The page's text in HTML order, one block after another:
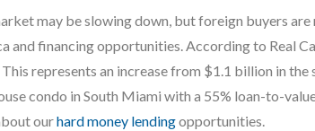
may be slowing down, but foreign buyers
and financing opportunities. According to Real
represents an increase from $1.1 billion in
condo in South Miami with a 55% loan-to-
ourhard money lendingopportunities.